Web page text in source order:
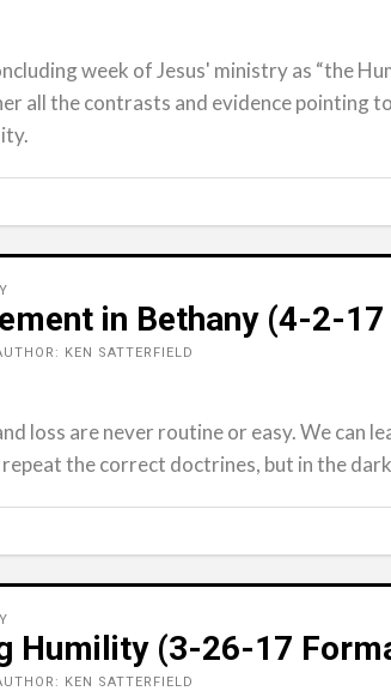
week of Jesus' ministry as “the
all the contrasts and evidence pointing
in Bethany (4-2-
KEN SATTERFIELD
loss are never routine or easy. We can
repeat the correct doctrines, but in the
Humility (3-26-17
KEN SATTERFIELD